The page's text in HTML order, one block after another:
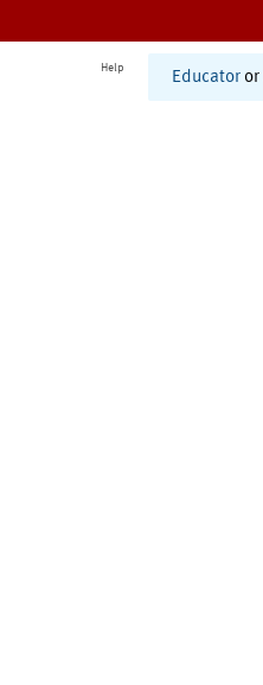
Help
Educator or